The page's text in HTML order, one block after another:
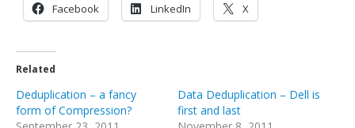
Facebook LinkedIn X
Related
Deduplication – a fancy
form of Compression?
Data Deduplication – Dell is
first and last